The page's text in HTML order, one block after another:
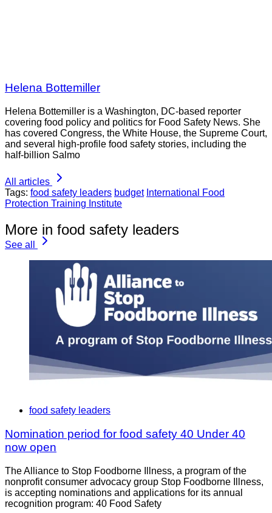
Helena Bottemiller
Helena Bottemiller is a Washington, DC-based reporter
covering food policy and politics for Food Safety News. She
has covered Congress, the White House, the Supreme Court,
and several high-profile food safety stories, including the
half-billion Salmo
All articles
Tags: food safety leaders budget International Food
Protection Training Institute
More in food safety leaders
See all
food safety leaders
Nomination period for food safety 40 Under 40
now open
The Alliance to Stop Foodborne Illness, a program of the
nonprofit consumer advocacy group Stop Foodborne Illness,
is accepting nominations and applications for its annual
recognition program: 40 Food Safety